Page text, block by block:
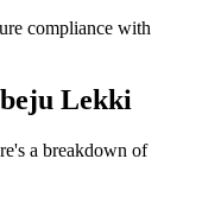
compliance with
Lekki
a breakdown of